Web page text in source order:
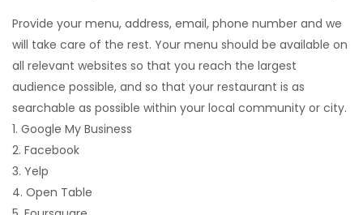
Provide your menu, address, email, phone number and we
will take care of the rest. Your menu should be available on
all relevant websites so that you reach the largest
audience possible, and so that your restaurant is as
searchable as possible within your local community or city.
1. Google My Business
2. Facebook
3. Yelp
4. Open Table